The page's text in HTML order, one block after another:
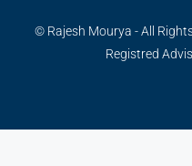
© Rajesh Mourya - All
Registred